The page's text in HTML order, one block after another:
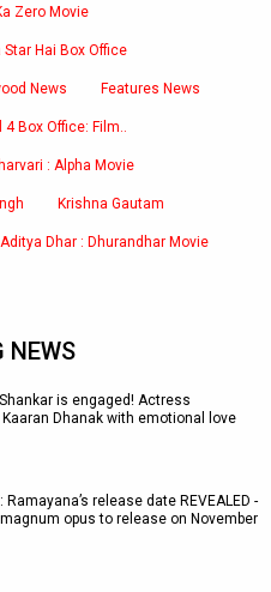
Zero Movie
Star Hai Box Office
News Features News
4 Box Office: Film..
: Alpha Movie
Krishna Gautam
Aditya Dhar : Dhurandhar Movie
NEWS
is engaged! Actress
Dhanak with emotional love
Ramayana’s release date REVEALED -
opus to release on November